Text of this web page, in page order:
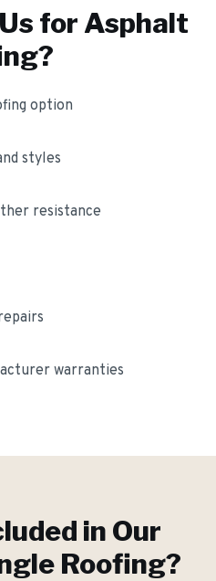
for Asphalt
?
option
styles
resistance
warranties
in Our
Roofing?